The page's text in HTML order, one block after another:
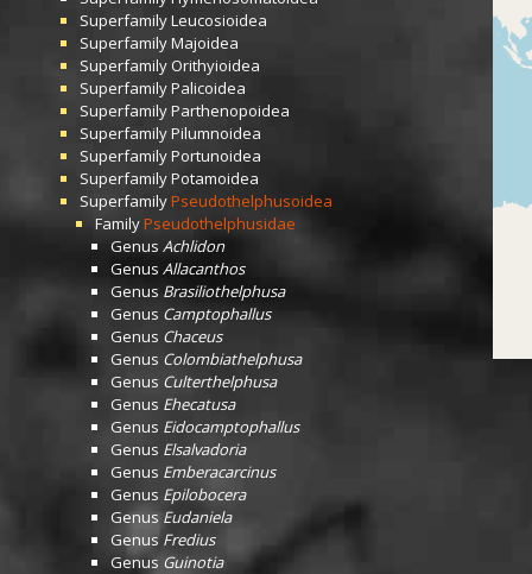
SuperfamilyLeucosioidea
SuperfamilyMajoidea
Superfamily Orithyioidea
SuperfamilyPalicoidea
SuperfamilyParthenopoidea
SuperfamilyPilumnoidea
SuperfamilyPortunoidea
SuperfamilyPotamoidea
SuperfamilyPseudothelphusoidea
FamilyPseudothelphusidae
Genus Achlidon
Genus Allacanthos
Genus Brasiliothelphusa
Genus Camptophallus
Genus Chaceus
Genus Colombiathelphusa
Genus Culterthelphusa
Genus Ehecatusa
Genus Eidocamptophallus
Genus Elsalvadoria
Genus Emberacarcinus
Genus Epilobocera
Genus Eudaniela
GenusFredius
Genus Guinotia